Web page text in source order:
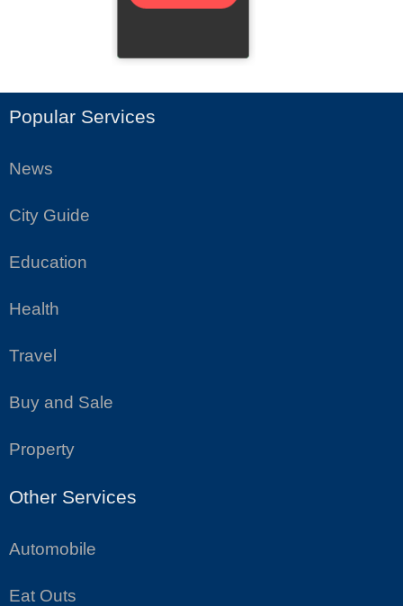
Popular Services
News
City Guide
Education
Health
Travel
Buy and Sale
Property
Other Services
Automobile
Eat Outs